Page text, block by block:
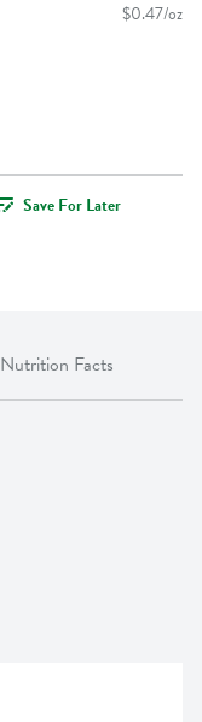
$0.47/oz
Save For Later
Nutrition Facts